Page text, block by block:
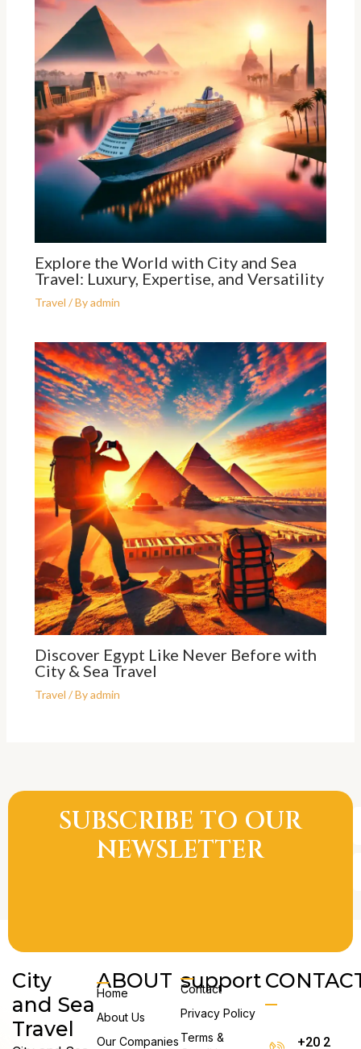
Explore the World with City and Sea
Travel: Luxury, Expertise, and Versatility
Travel / Byadmin
Discover Egypt Like Never Before with
City & Sea Travel
Travel / Byadmin
SUBSCRIBE TO OUR
NEWSLETTER
City
and Sea
Travel
ABOUT
Home
About Us
Our Companies
support
Contact
Privacy Policy
Terms &
+20 2